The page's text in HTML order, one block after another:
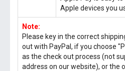
Apple devices you
Note:
Please key in the correct
out with PayPal, if you choose
as the check out process (not
address on our website), or the